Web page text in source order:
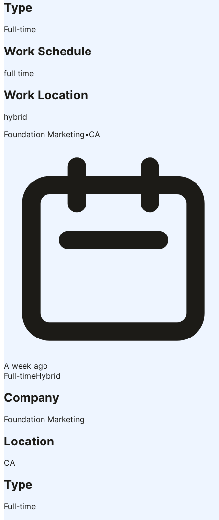
Type
Full-time
Work Schedule
full time
Work Location
hybrid
Foundation Marketing•CA
A week ago
Full-timeHybrid
Company
Foundation Marketing
Location
CA
Type
Full-time